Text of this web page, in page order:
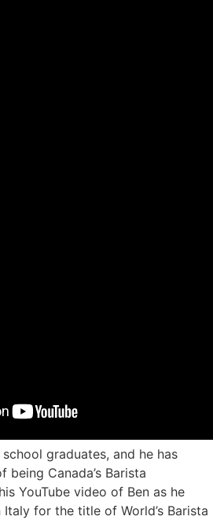
graduates, and he has
Canada’s Barista
YouTube video of Ben as he
for the title of World’s Barista